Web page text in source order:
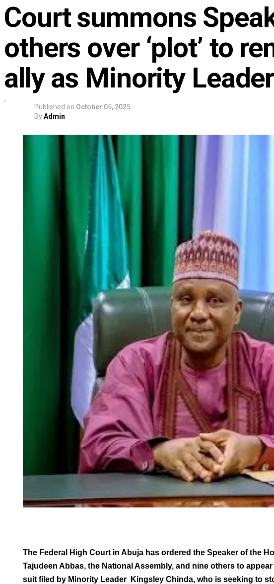
Court summons
others over ‘plot’ to
ally as Minority Leader
Published on October 05, 2025
ByAdmin
The Federal High Court in Abuja has ordered the Speaker of the
Tajudeen Abbas, the National Assembly, and nine others to
suit filed by Minority Leader Kingsley Chinda, who is seeking to